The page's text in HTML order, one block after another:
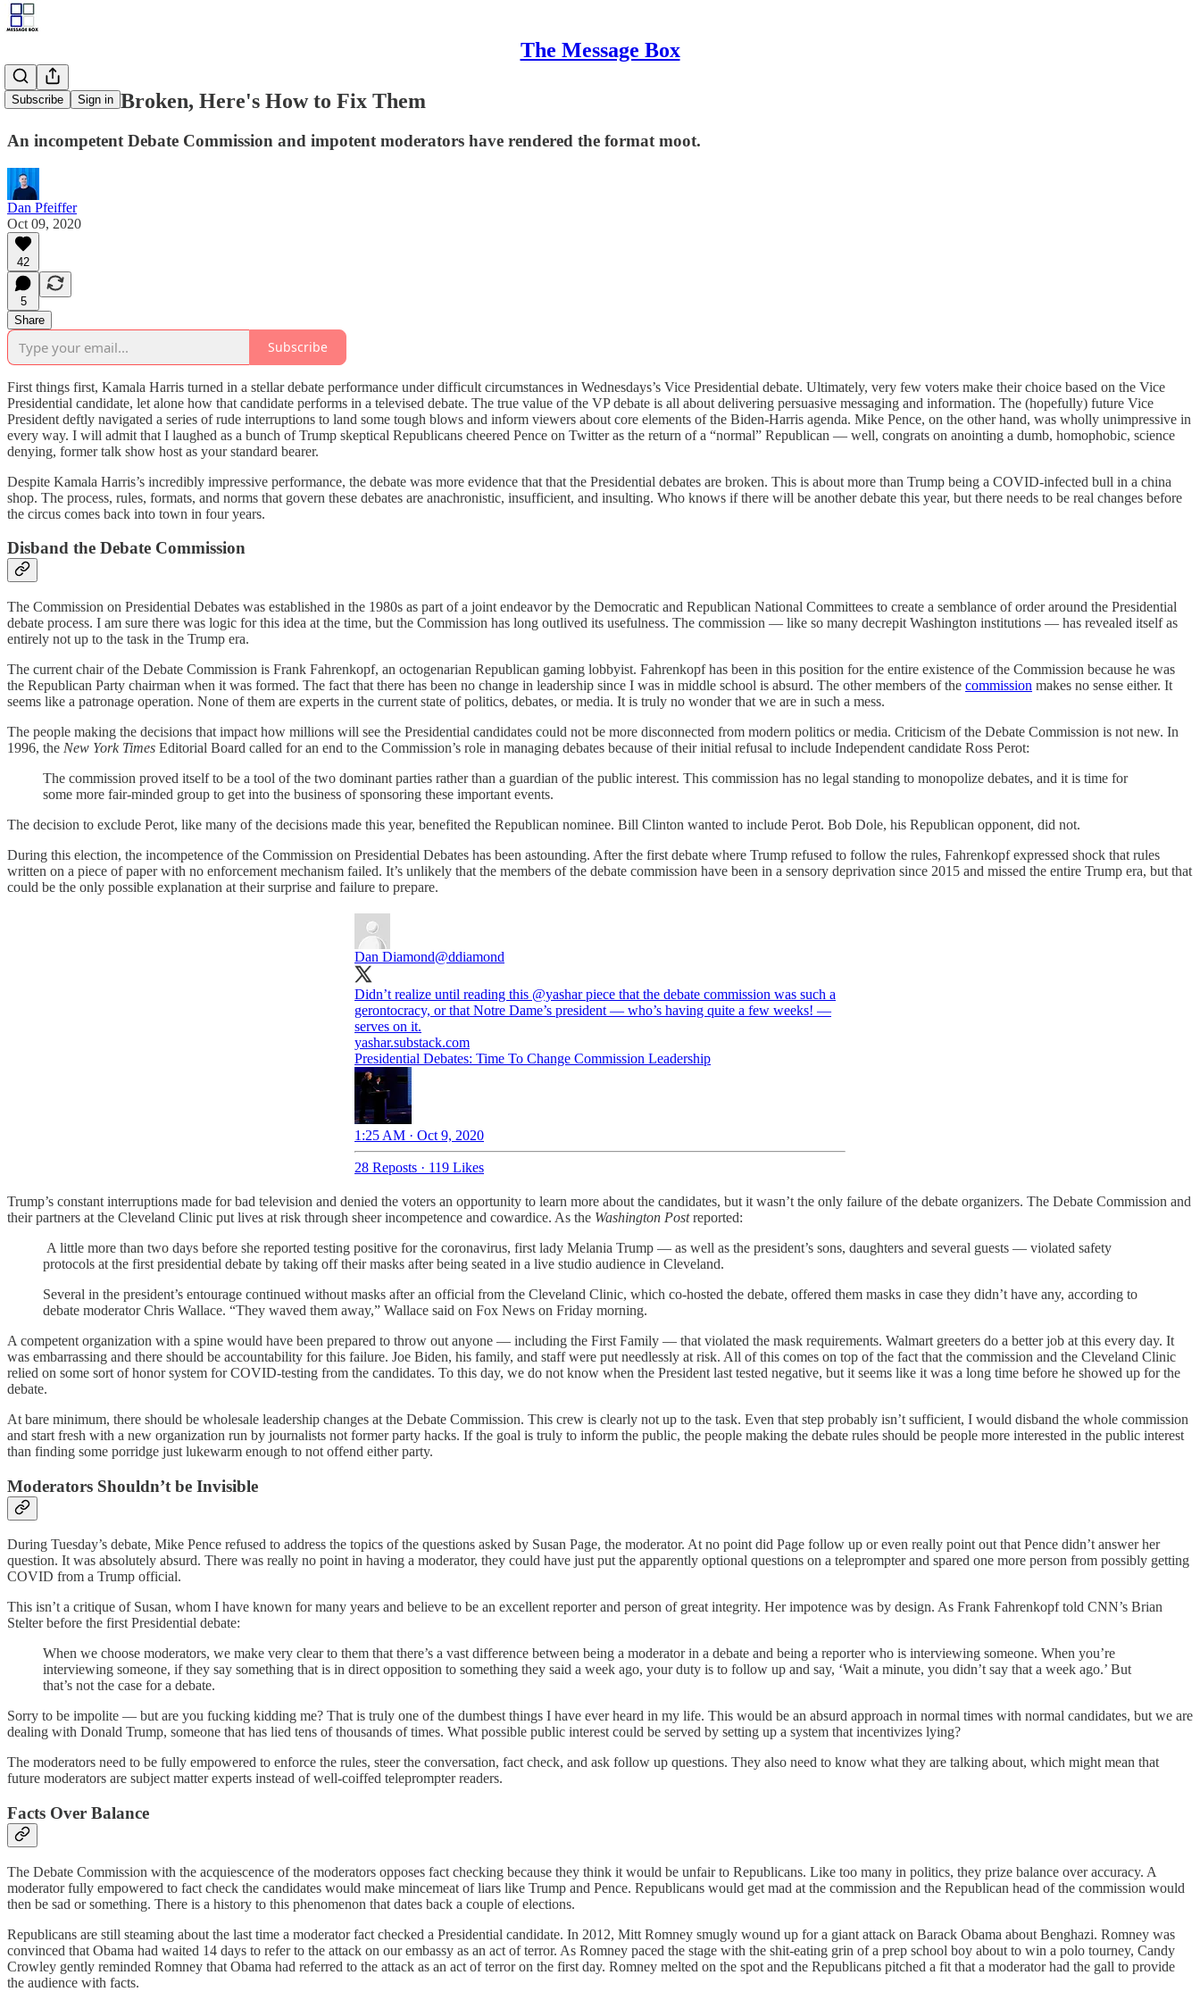
The Message Box
Subscribe Sign in
Debates are Broken, Here's How to Fix Them
An incompetent Debate Commission and impotent moderators have rendered the format moot.
Dan Pfeiffer
Oct 09, 2020
42
5
Share
Subscribe
First things first, Kamala Harris turned in a stellar debate performance under difficult circumstances in Wednesdays’s Vice Presidential debate. Ultimately, very few voters make their choice based on the Vice
Presidential candidate, let alone how that candidate performs in a televised debate. The true value of the VP debate is all about delivering persuasive messaging and information. The (hopefully) future Vice
President deftly navigated a series of rude interruptions to land some tough blows and inform viewers about core elements of the Biden-Harris agenda. Mike Pence, on the other hand, was wholly unimpressive in
every way. I will admit that I laughed as a bunch of Trump skeptical Republicans cheered Pence on Twitter as the return of a “normal” Republican — well, congrats on anointing a dumb, homophobic, science
denying, former talk show host as your standard bearer.
Despite Kamala Harris’s incredibly impressive performance, the debate was more evidence that that the Presidential debates are broken. This is about more than Trump being a COVID-infected bull in a china
shop. The process, rules, formats, and norms that govern these debates are anachronistic, insufficient, and insulting. Who knows if there will be another debate this year, but there needs to be real changes before
the circus comes back into town in four years.
Disband the Debate Commission
The Commission on Presidential Debates was established in the 1980s as part of a joint endeavor by the Democratic and Republican National Committees to create a semblance of order around the Presidential
debate process. I am sure there was logic for this idea at the time, but the Commission has long outlived its usefulness. The commission — like so many decrepit Washington institutions — has revealed itself as
entirely not up to the task in the Trump era.
The current chair of the Debate Commission is Frank Fahrenkopf, an octogenarian Republican gaming lobbyist. Fahrenkopf has been in this position for the entire existence of the Commission because he was
the Republican Party chairman when it was formed. The fact that there has been no change in leadership since I was in middle school is absurd. The other members of the commission makes no sense either. It
seems like a patronage operation. None of them are experts in the current state of politics, debates, or media. It is truly no wonder that we are in such a mess.
The people making the decisions that impact how millions will see the Presidential candidates could not be more disconnected from modern politics or media. Criticism of the Debate Commission is not new. In
1996, the New York Times Editorial Board called for an end to the Commission’s role in managing debates because of their initial refusal to include Independent candidate Ross Perot:
The commission proved itself to be a tool of the two dominant parties rather than a guardian of the public interest. This commission has no legal standing to monopolize debates, and it is time for
some more fair-minded group to get into the business of sponsoring these important events.
The decision to exclude Perot, like many of the decisions made this year, benefited the Republican nominee. Bill Clinton wanted to include Perot. Bob Dole, his Republican opponent, did not.
During this election, the incompetence of the Commission on Presidential Debates has been astounding. After the first debate where Trump refused to follow the rules, Fahrenkopf expressed shock that rules
written on a piece of paper with no enforcement mechanism failed. It’s unlikely that the members of the debate commission have been in a sensory deprivation since 2015 and missed the entire Trump era, but that
could be the only possible explanation at their surprise and failure to prepare.
Dan Diamond@ddiamond
Didn’t realize until reading this @yasharpiece that the debate commission was such a
gerontocracy, or that Notre Dame’s president — who’s having quite a few weeks! —
serves on it.
yashar.substack.com
Presidential Debates: Time To Change Commission Leadership
1:25 AM · Oct 9, 2020
28 Reposts · 119 Likes
Trump’s constant interruptions made for bad television and denied the voters an opportunity to learn more about the candidates, but it wasn’t the only failure of the debate organizers. The Debate Commission and
their partners at the Cleveland Clinic put lives at risk through sheer incompetence and cowardice. As the Washington Postreported:
A little more than two days before she reported testing positive for the coronavirus, first lady Melania Trump — as well as the president’s sons, daughters and several guests — violated safety
protocols at the first presidential debate by taking off their masks after being seated in a live studio audience in Cleveland.
Several in the president’s entourage continued without masks after an official from the Cleveland Clinic, which co-hosted the debate, offered them masks in case they didn’t have any, according to
debate moderator Chris Wallace. “They waved them away,” Wallace said on Fox News on Friday morning.
A competent organization with a spine would have been prepared to throw out anyone — including the First Family — that violated the mask requirements. Walmart greeters do a better job at this every day. It
was embarrassing and there should be accountability for this failure. Joe Biden, his family, and staff were put needlessly at risk. All of this comes on top of the fact that the commission and the Cleveland Clinic
relied on some sort of honor system for COVID-testing from the candidates. To this day, we do not know when the President last tested negative, but it seems like it was a long time before he showed up for the
debate.
At bare minimum, there should be wholesale leadership changes at the Debate Commission. This crew is clearly not up to the task. Even that step probably isn’t sufficient, I would disband the whole commission
and start fresh with a new organization run by journalists not former party hacks. If the goal is truly to inform the public, the people making the debate rules should be people more interested in the public interest
than finding some porridge just lukewarm enough to not offend either party.
Moderators Shouldn’t be Invisible
During Tuesday’s debate, Mike Pence refused to address the topics of the questions asked by Susan Page, the moderator. At no point did Page follow up or even really point out that Pence didn’t answer her
question. It was absolutely absurd. There was really no point in having a moderator, they could have just put the apparently optional questions on a teleprompter and spared one more person from possibly getting
COVID from a Trump official.
This isn’t a critique of Susan, whom I have known for many years and believe to be an excellent reporter and person of great integrity. Her impotence was by design. As Frank Fahrenkopf told CNN’s Brian
Stelter before the first Presidential debate:
When we choose moderators, we make very clear to them that there’s a vast difference between being a moderator in a debate and being a reporter who is interviewing someone. When you’re
interviewing someone, if they say something that is in direct opposition to something they said a week ago, your duty is to follow up and say, ‘Wait a minute, you didn’t say that a week ago.’ But
that’s not the case for a debate.
Sorry to be impolite — but are you fucking kidding me? That is truly one of the dumbest things I have ever heard in my life. This would be an absurd approach in normal times with normal candidates, but we are
dealing with Donald Trump, someone that has lied tens of thousands of times. What possible public interest could be served by setting up a system that incentivizes lying?
The moderators need to be fully empowered to enforce the rules, steer the conversation, fact check, and ask follow up questions. They also need to know what they are talking about, which might mean that
future moderators are subject matter experts instead of well-coiffed teleprompter readers.
Facts Over Balance
The Debate Commission with the acquiescence of the moderators opposes fact checking because they think it would be unfair to Republicans. Like too many in politics, they prize balance over accuracy. A
moderator fully empowered to fact check the candidates would make mincemeat of liars like Trump and Pence. Republicans would get mad at the commission and the Republican head of the commission would
then be sad or something. There is a history to this phenomenon that dates back a couple of elections.
Republicans are still steaming about the last time a moderator fact checked a Presidential candidate. In 2012, Mitt Romney smugly wound up for a giant attack on Barack Obama about Benghazi. Romney was
convinced that Obama had waited 14 days to refer to the attack on our embassy as an act of terror. As Romney paced the stage with the shit-eating grin of a prep school boy about to win a polo tourney, Candy
Crowley gently reminded Romney that Obama had referred to the attack as an act of terror on the first day. Romney melted on the spot and the Republicans pitched a fit that a moderator had the gall to provide
the audience with facts.